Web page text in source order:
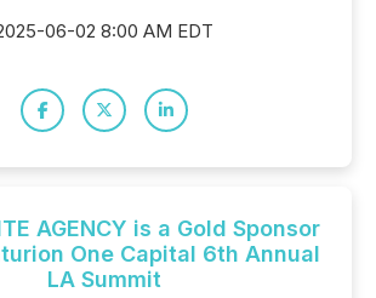
06-02 8:00 AM EDT
AGENCY is a Gold Sponsor
One Capital 6th Annual
LA Summit